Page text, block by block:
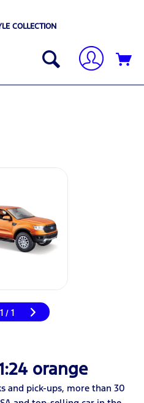
COLLECTION
1 / 1
orange
and pick-ups, more than 30